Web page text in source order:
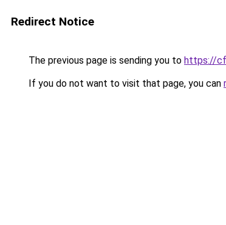
Redirect Notice
The previous page is sending you to https://
If you do not want to visit that page, you can